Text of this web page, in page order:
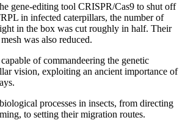
gene-editing tool CRISPR/Cas9 to shut off
in infected caterpillars, the number of
in the box was cut roughly in half. Their
was also reduced.
of commandeering the genetic
vision, exploiting an ancient importance of
processes in insects, from directing
to setting their migration routes.